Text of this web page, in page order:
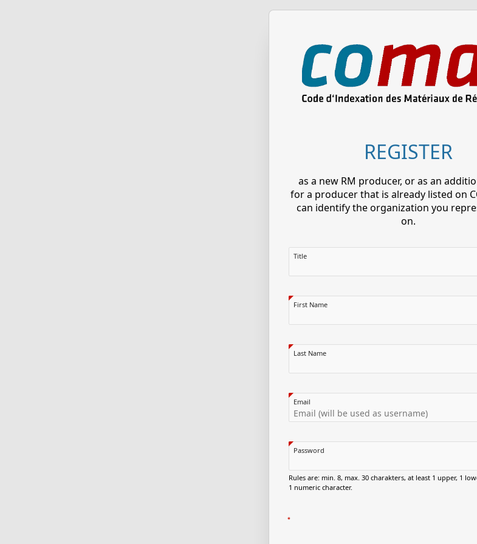
REGISTER
as a new RM producer, or as an
for a producer that is already listed on
can identify the organization you
on.
Title
First Name
Last Name
Email
Password
Rules are: min. 8, max. 30 charakters, at least 1 upper, 1
1 numeric character.